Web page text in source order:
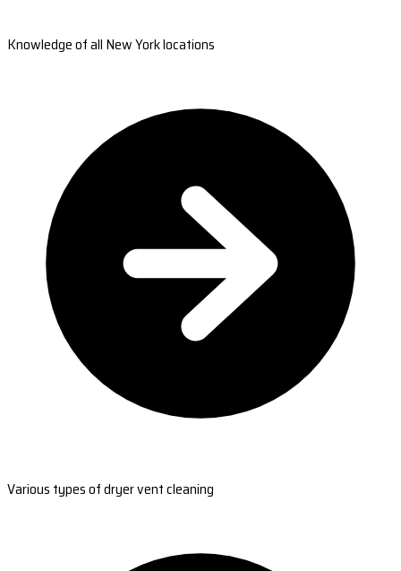
Knowledge of all New York locations
Various types of dryer vent cleaning